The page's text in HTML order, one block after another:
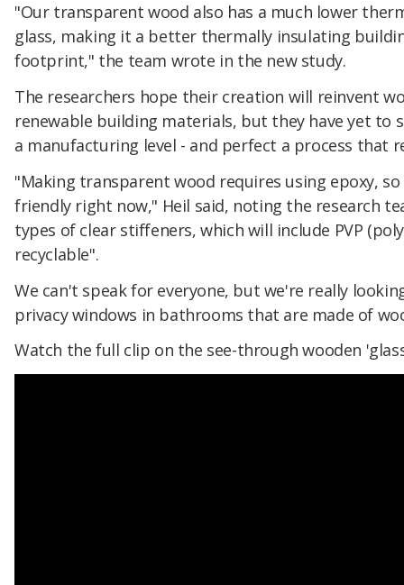
"Our transparent wood also has a much lower
glass, making it a better thermally insulating
footprint," the team wrote in the new study.
The researchers hope their creation will reinvent
renewable building materials, but they have yet to
a manufacturing level - and perfect a process that
"Making transparent wood requires using epoxy,
friendly right now," Heil said, noting the research
types of clear stiffeners, which will include PVP
recyclable".
We can't speak for everyone, but we're really
privacy windows in bathrooms that are made of
Watch the full clip on the see-through wooden